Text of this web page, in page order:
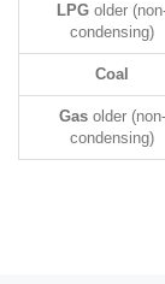
LPG older
condensing)
Coal
Gasolder (non-
condensing)